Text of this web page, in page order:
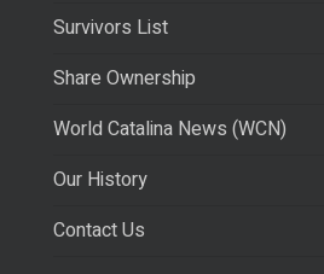
Survivors List
Share Ownership
World Catalina News (WCN)
Our History
Contact Us